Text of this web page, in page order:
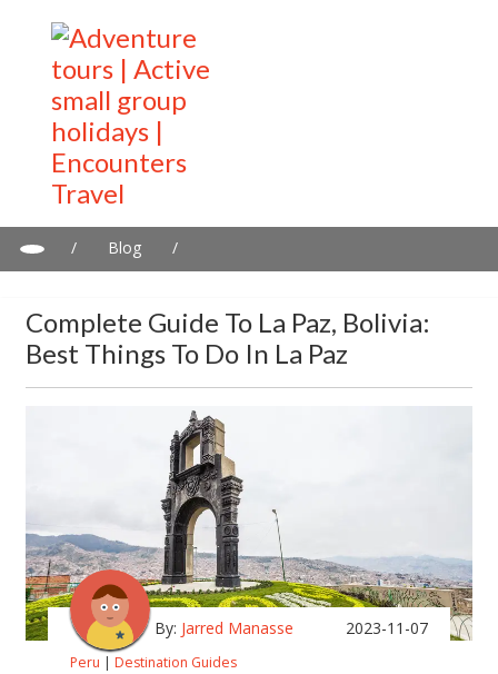
/ Blog
/
Complete Guide To La Paz, Bolivia:
Best Things To Do In La Paz
By: Jarred Manasse 2023-11-07
Peru | Destination Guides